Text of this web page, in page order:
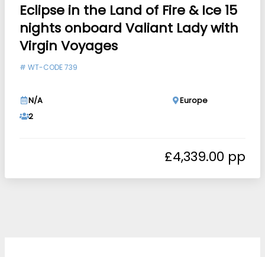
Eclipse in the Land of Fire & Ice 15
nights onboard Valiant Lady with
Virgin Voyages
# WT-CODE 739
N/A
Europe
2
£4,339.00